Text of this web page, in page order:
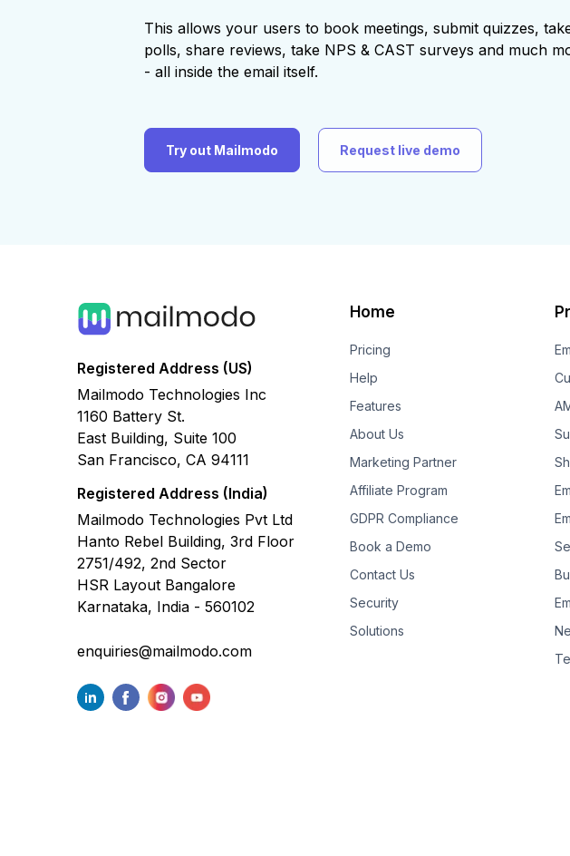
This allows your users to book meetings, submit quizzes,
polls, share reviews, take NPS & CAST surveys and much
- all inside the email itself.
Try out Mailmodo Request live demo
Registered Address (US)
Mailmodo Technologies Inc
1160 Battery St.
East Building, Suite 100
San Francisco, CA 94111
Registered Address (India)
Mailmodo Technologies Pvt Ltd
Hanto Rebel Building, 3rd Floor
2751/492, 2nd Sector
HSR Layout Bangalore
Karnataka, India - 560102
enquiries@mailmodo.com
Home
Pricing
Help
Features
About Us
Marketing Partner
Affiliate Program
GDPR Compliance
Book a Demo
Contact Us
Security
Solutions